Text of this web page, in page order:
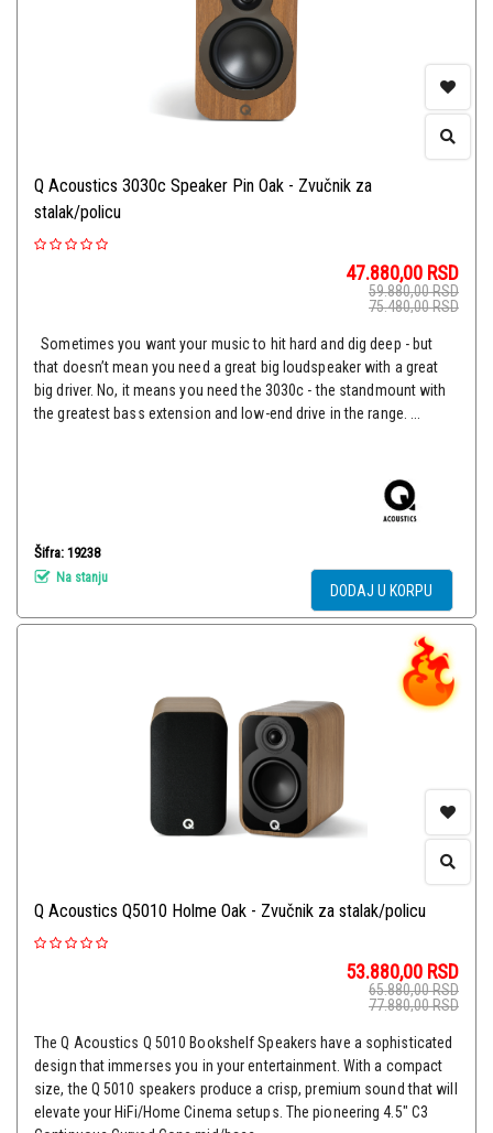
Q Acoustics 3030c Speaker Pin Oak - Zvučnik za
stalak/policu
47.880,00 RSD
59.880,00RSD
75.480,00RSD
Sometimes you want your music to hit hard and dig deep - but
that doesn’t mean you need a great big loudspeaker with a great
big driver. No, it means you need the 3030c - the standmount with
the greatest bass extension and low-end drive in the range. ...
Šifra: 19238
Na stanju
DODAJ U KORPU
Q Acoustics Q5010 Holme Oak - Zvučnik za stalak/policu
53.880,00 RSD
65.880,00RSD
77.880,00RSD
The Q Acoustics Q 5010 Bookshelf Speakers have a sophisticated
design that immerses you in your entertainment. With a compact
size, the Q 5010 speakers produce a crisp, premium sound that will
elevate your HiFi/Home Cinema setups. The pioneering 4.5" C3